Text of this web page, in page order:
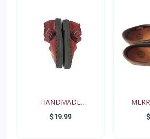
HANDMADE
RENAISSANCE FE...
$19.99